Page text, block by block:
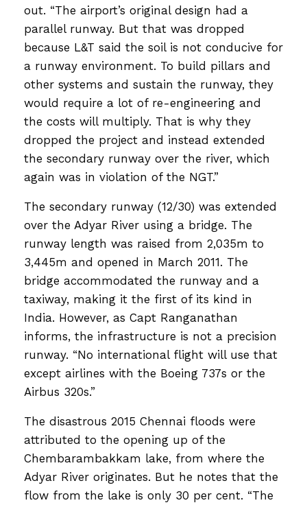
out. “The airport’s original design had a
parallel runway. But that was dropped
because L&T said the soil is not conducive for
a runway environment. To build pillars and
other systems and sustain the runway, they
would require a lot of re-engineering and
the costs will multiply. That is why they
dropped the project and instead extended
the secondary runway over the river, which
again was in violation of the NGT.”
The secondary runway (12/30) was extended
over the Adyar River using a bridge. The
runway length was raised from 2,035m to
3,445m and opened in March 2011. The
bridge accommodated the runway and a
taxiway, making it the first of its kind in
India. However, as Capt Ranganathan
informs, the infrastructure is not a precision
runway. “No international flight will use that
except airlines with the Boeing 737s or the
Airbus 320s.”
The disastrous 2015 Chennai floods were
attributed to the opening up of the
Chembarambakkam lake, from where the
Adyar River originates. But he notes that the
flow from the lake is only 30 per cent. “The